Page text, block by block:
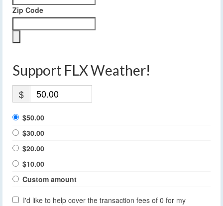
Zip Code
Support FLX Weather!
$
$50.00
$30.00
$20.00
$10.00
Custom amount
I'd like to help cover the transaction fees of 0 for my